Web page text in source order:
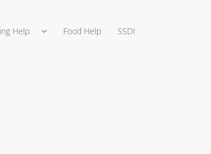
Help Food Help SSDI